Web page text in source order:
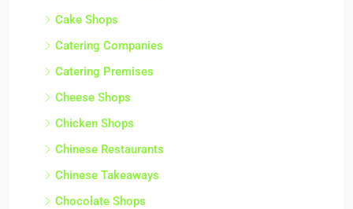
Cake Shops
Catering Companies
Catering Premises
Cheese Shops
Chicken Shops
Chinese Restaurants
Chinese Takeaways
Chocolate Shops